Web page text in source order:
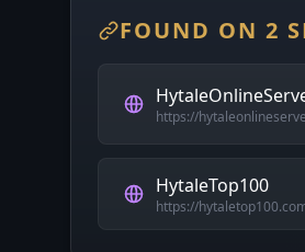
FOUND ON 2
https://
HytaleTop100
https://